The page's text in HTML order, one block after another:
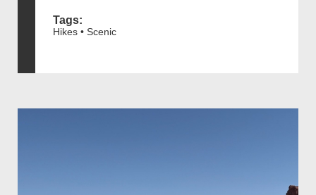
Tags:
Hikes • Scenic